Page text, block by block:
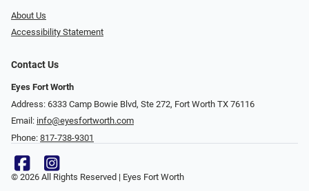
About Us
Accessibility Statement
Contact Us
Eyes Fort Worth
Address: 6333 Camp Bowie Blvd, Ste 272, Fort Worth TX 76116
Email: info@eyesfortworth.com
Phone: 817-738-9301
© 2026 All Rights Reserved | Eyes Fort Worth